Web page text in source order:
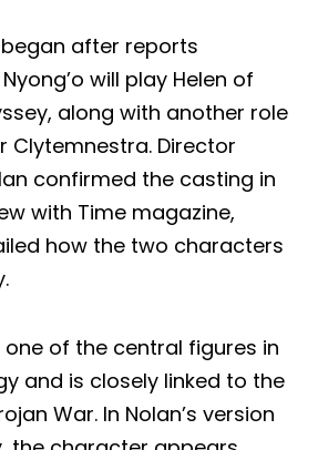
after reports
will play Helen of
along with another role
Clytemnestra. Director
confirmed the casting in
with Time magazine,
how the two characters
one of the central figures in
and is closely linked to the
War. In Nolan’s version